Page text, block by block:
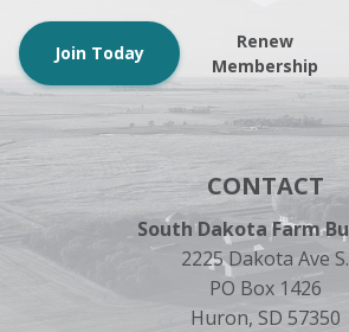
Join Today
Renew
Membership
CONTACT
South Dakota Farm
2225 Dakota Ave S.
PO Box 1426
Huron, SD 57350